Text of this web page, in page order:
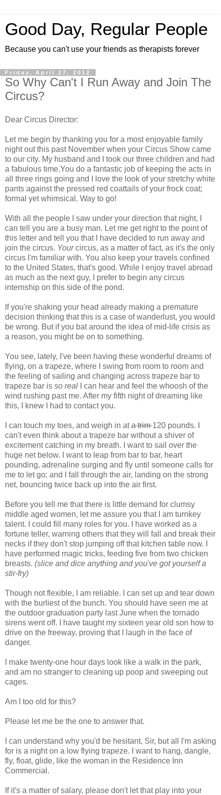
Good Day, Regular People
Because you can't use your friends as therapists forever
Friday, April 27, 2012
So Why Can't I Run Away and Join The
Circus?
Dear Circus Director:
Let me begin by thanking you for a most enjoyable family
night out this past November when your Circus Show came
to our city. My husband and I took our three children and had
a fabulous time.You do a fantastic job of keeping the acts in
all three rings going and I love the look of your stretchy white
pants against the pressed red coattails of your frock coat;
formal yet whimsical. Way to go!
With all the people I saw under your direction that night, I
can tell you are a busy man. Let me get right to the point of
this letter and tell you that I have decided to run away and
join the circus. Yourcircus, as a matter of fact, as it's the only
circus I'm familiar with. You also keep your travels confined
to the United States, that's good. While I enjoy travel abroad
as much as the next guy, I prefer to begin any circus
internship on this side of the pond.
If you're shaking your head already making a premature
decision thinking that this is a case of wanderlust, you would
be wrong. But if you bat around the idea of mid-life crisis as
a reason, you might be on to something.
You see, lately, I've been having these wonderful dreams of
flying, on a trapeze, where I swing from room to room and
the feeling of sailing and changing across trapeze bar to
trapeze bar is so real I can hear and feel the whoosh of the
wind rushing past me. After my fifth night of dreaming like
this, I knew I had to contact you.
I can touch my toes, and weigh in ata trim120 pounds. I
can't even think about a trapeze bar without a shiver of
excitement catching in my breath. I want to sail over the
huge net below. I want to leap from bar to bar, heart
pounding, adrenaline surging and fly until someone calls for
me to let go; and I fall through the air, landing on the strong
net, bouncing twice back up into the air first.
Before you tell me that there is little demand for clumsy
middle aged women, let me assure you that I am turnkey
talent. I could fill many roles for you. I have worked as a
fortune teller, warning others that they will fall and break their
necks if they don't stop jumping off that kitchen table now. I
have performed magic tricks, feeding five from two chicken
breasts. (slice and dice anything and you've got yourself a
stir-fry)
Though not flexible, I am reliable. I can set up and tear down
with the burliest of the bunch. You should have seen me at
the outdoor graduation party last June when the tornado
sirens went off. I have taught my sixteen year old son how to
drive on the freeway, proving that I laugh in the face of
danger.
I make twenty-one hour days look like a walk in the park,
and am no stranger to cleaning up poop and sweeping out
cages.
Am I too old for this?
Please let me be the one to answer that.
I can understand why you'd be hesitant, Sir, but all I'm asking
for is a night on a low flying trapeze. I want to hang, dangle,
fly, float, glide, like the woman in the Residence Inn
Commercial.
If it's a matter of salary, please don't let that play into your